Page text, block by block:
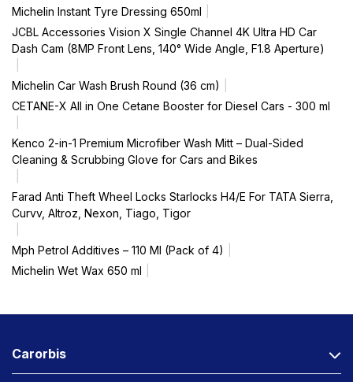
Michelin Instant Tyre Dressing 650ml
JCBL Accessories Vision X Single Channel 4K Ultra HD Car
Dash Cam (8MP Front Lens, 140° Wide Angle, F1.8 Aperture)
Michelin Car Wash Brush Round (36 cm)
CETANE-X All in One Cetane Booster for Diesel Cars - 300 ml
Kenco 2-in-1 Premium Microfiber Wash Mitt – Dual-Sided
Cleaning & Scrubbing Glove for Cars and Bikes
Farad Anti Theft Wheel Locks Starlocks H4/E For TATA Sierra,
Curvv, Altroz, Nexon, Tiago, Tigor
Mph Petrol Additives – 110 Ml (Pack of 4)
Michelin Wet Wax 650 ml
Carorbis